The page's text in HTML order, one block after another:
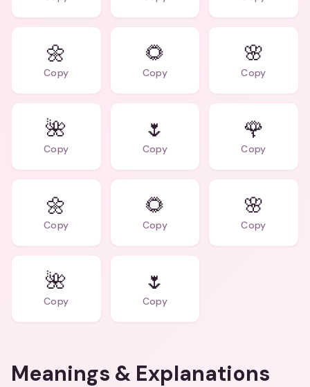
🌼
Copy
🌻
Copy
🌸
Copy
🌺
Copy
🌷
Copy
🌹
Copy
🌼
Copy
🌻
Copy
🌸
Copy
🌺
Copy
🌷
Copy
Meanings & Explanations